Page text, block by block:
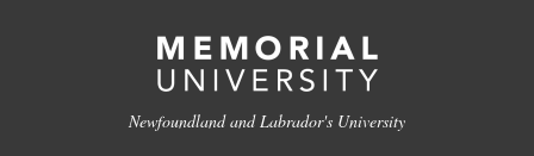
Newfoundland and Labrador's University